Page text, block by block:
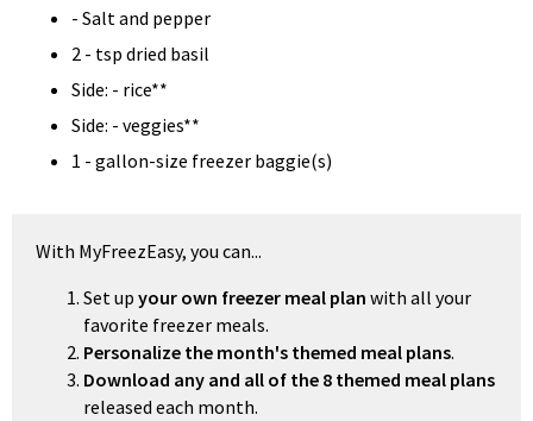
- Salt and pepper
2 - tsp dried basil
Side: - rice**
Side: - veggies**
1 - gallon-size freezer baggie(s)
With MyFreezEasy, you can...
Set up your own freezer meal plan with all your
favorite freezer meals.
Personalize the month's themed meal plans.
Download any and all of the 8 themed meal plans
released each month.